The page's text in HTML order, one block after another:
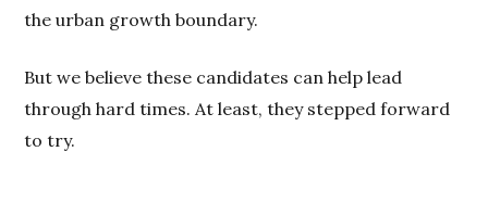
the urban growth boundary.
But we believe these candidates can help lead
through hard times. At least, they stepped forward
to try.